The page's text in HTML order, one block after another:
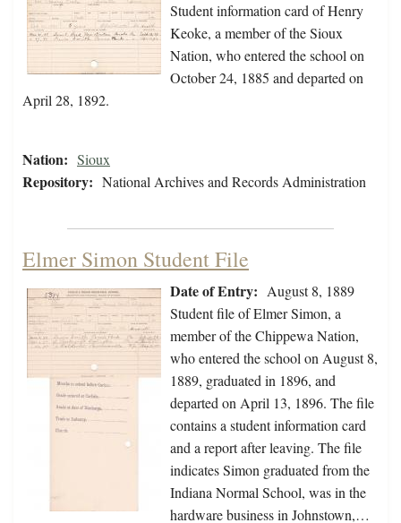
Student information card of Henry
Keoke, a member of the Sioux
Nation, who entered the school on
October 24, 1885 and departed on
April 28, 1892.
Nation: Sioux
Repository: National Archives and Records Administration
Elmer Simon Student File
Date of Entry: August 8, 1889
Student file of Elmer Simon, a
member of the Chippewa Nation,
who entered the school on August 8,
1889, graduated in 1896, and
departed on April 13, 1896. The file
contains a student information card
and a report after leaving. The file
indicates Simon graduated from the
Indiana Normal School, was in the
hardware business in Johnstown,…